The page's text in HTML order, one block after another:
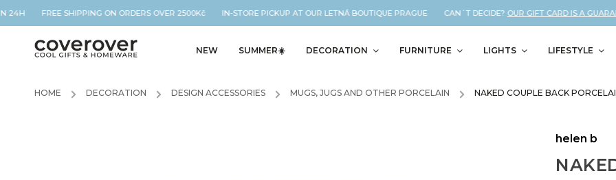
FREE SHIPPING ON ORDERS OVER 2500Kč IN-STORE PICKUP AT OUR LETNÁ BOUTIQUE PRAGUE CAN´T DECIDE?OUR GIFT CARD IS A
NEW SUMMER☀️ DECORATION FURNITURE LIGHTS LIFESTYLE
HOME / DECORATION / DESIGN ACCESSORIES / MUGS, JUGS AND OTHER PORCELAIN / NAKED COUPLE BACK
helen b